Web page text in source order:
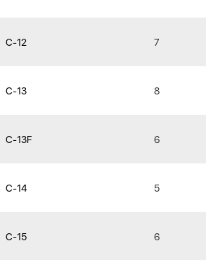
C-12 7
C-13 8
C-13F 6
C-14 5
C-15 6